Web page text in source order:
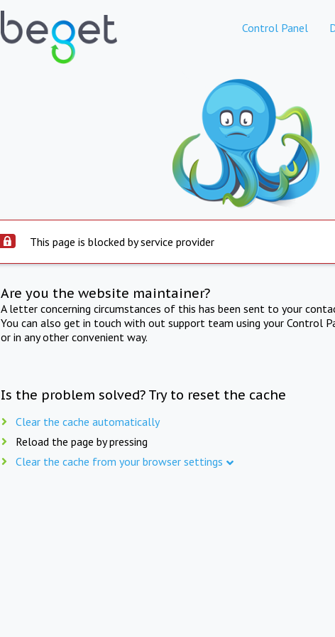
Control Panel
This page is blocked by service provider
Are you the website maintainer?
A letter concerning circumstances of this has been sent to your
You can also get in touch with out support team using your Control
or in any other convenient way.
Is the problem solved? Try to reset the cache
Clear the cache automatically
Reload the page by pressing
Clear the cache from your browser settings